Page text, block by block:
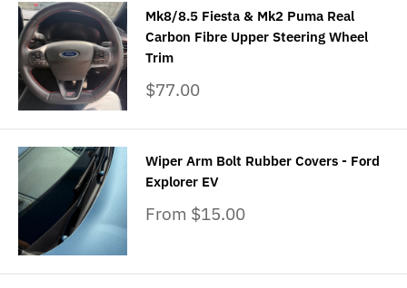
Mk8/8.5 Fiesta & Mk2 Puma Real
Carbon Fibre Upper Steering Wheel
Trim
Sale
$77.00
Wiper Arm Bolt Rubber Covers - Ford
Explorer EV
Sale
From $15.00